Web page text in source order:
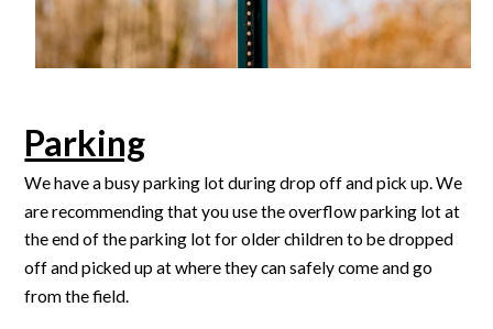
Parking
We have a busy parking lot during drop off and pick up. We
are recommending that you use the overflow parking lot at
the end of the parking lot for older children to be dropped
off and picked up at where they can safely come and go
from the field.